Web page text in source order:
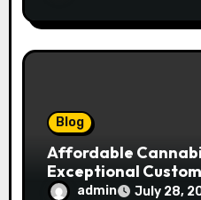
Blog
Affordable
Exceptional
admin July 28,